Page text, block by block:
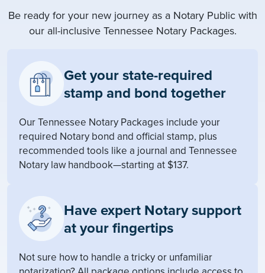
Be ready for your new journey as a Notary Public with
our all-inclusive Tennessee Notary Packages.
Get your state-required
stamp and bond together
Our Tennessee Notary Packages include your
required Notary bond and official stamp, plus
recommended tools like a journal and Tennessee
Notary law handbook—starting at $137.
Have expert Notary support
at your fingertips
Not sure how to handle a tricky or unfamiliar